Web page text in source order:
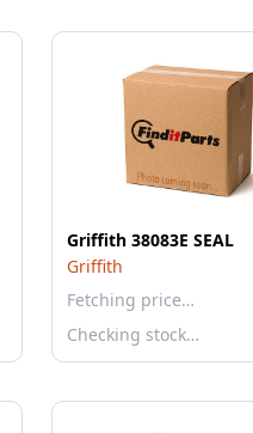
Griffith 38083E SEAL
Griffith
Fetching price…
Checking stock…